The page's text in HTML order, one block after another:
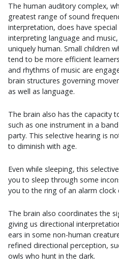
The human auditory complex,
greatest range of sound
interpretation, does have
interpreting language and
uniquely human. Small children
tend to be more efficient
and rhythms of music are
brain structures governing
as well as language.
The brain also has the capacity
such as one instrument in a
party. This selective hearing is
to diminish with age.
Even while sleeping, this
you to sleep through some
you to the ring of an alarm clock
The brain also coordinates the
giving us directional
ears in some non-human
refined directional perception,
owls who hunt in the dark.